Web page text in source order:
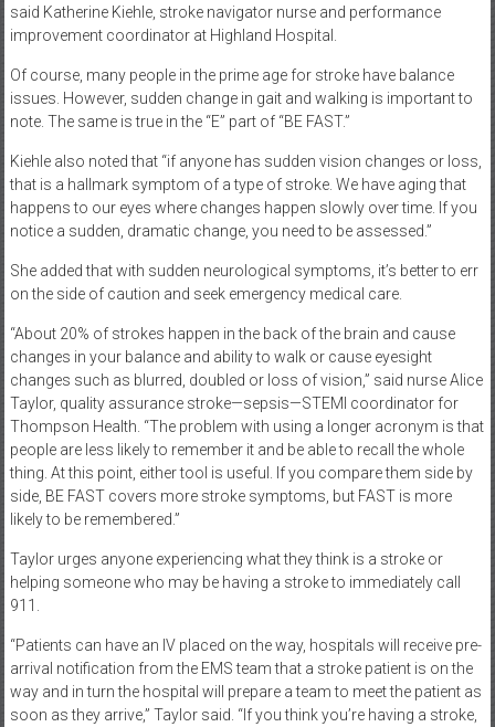
said Katherine Kiehle, stroke navigator nurse and performance
improvement coordinator at Highland Hospital.
Of course, many people in the prime age for stroke have balance
issues. However, sudden change in gait and walking is important to
note. The same is true in the “E” part of “BE FAST.”
Kiehle also noted that “if anyone has sudden vision changes or loss,
that is a hallmark symptom of a type of stroke. We have aging that
happens to our eyes where changes happen slowly over time. If you
notice a sudden, dramatic change, you need to be assessed.”
She added that with sudden neurological symptoms, it’s better to err
on the side of caution and seek emergency medical care.
“About 20% of strokes happen in the back of the brain and cause
changes in your balance and ability to walk or cause eyesight
changes such as blurred, doubled or loss of vision,” said nurse Alice
Taylor, quality assurance stroke—sepsis—STEMI coordinator for
Thompson Health. “The problem with using a longer acronym is that
people are less likely to remember it and be able to recall the whole
thing. At this point, either tool is useful. If you compare them side by
side, BE FAST covers more stroke symptoms, but FAST is more
likely to be remembered.”
Taylor urges anyone experiencing what they think is a stroke or
helping someone who may be having a stroke to immediately call
911.
“Patients can have an IV placed on the way, hospitals will receive pre-
arrival notification from the EMS team that a stroke patient is on the
way and in turn the hospital will prepare a team to meet the patient as
soon as they arrive,” Taylor said. “If you think you’re having a stroke,